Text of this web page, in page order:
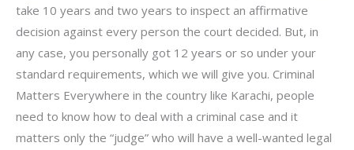
take 10 years and two years to inspect an affirmative
decision against every person the court decided. But, in
any case, you personally got 12 years or so under your
standard requirements, which we will give you. Criminal
Matters Everywhere in the country like Karachi, people
need to know how to deal with a criminal case and it
matters only the “judge” who will have a well-wanted legal